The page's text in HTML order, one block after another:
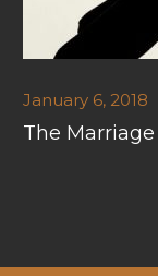
January 6, 2018
The